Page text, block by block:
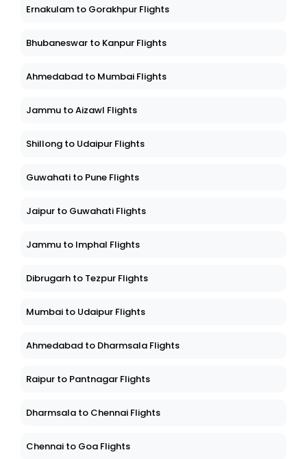
Ernakulam to Gorakhpur Flights
Bhubaneswar to Kanpur Flights
Ahmedabad to Mumbai Flights
Jammu to Aizawl Flights
Shillong to Udaipur Flights
Guwahati to Pune Flights
Jaipur to Guwahati Flights
Jammu to Imphal Flights
Dibrugarh to Tezpur Flights
Mumbai to Udaipur Flights
Ahmedabad to Dharmsala Flights
Raipur to Pantnagar Flights
Dharmsala to Chennai Flights
Chennai to Goa Flights